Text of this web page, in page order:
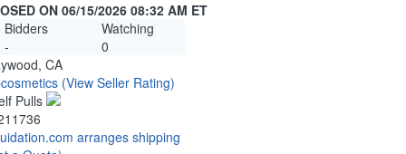
ON 06/15/2026 08:32 AM ET
Bidders
Watching
-
0
CA
(View Seller Rating)
Pulls
arranges shipping